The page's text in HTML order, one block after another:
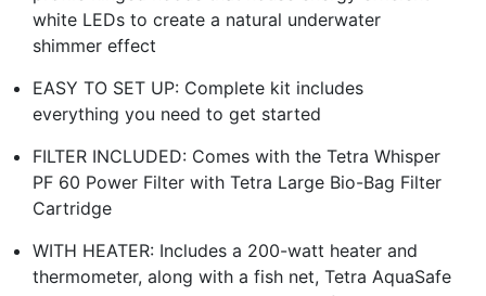
white LEDs to create a natural underwater
shimmer effect
EASY TO SET UP: Complete kit includes
everything you need to get started
FILTER INCLUDED: Comes with the Tetra Whisper
PF 60 Power Filter with Tetra Large Bio-Bag Filter
Cartridge
WITH HEATER: Includes a 200-watt heater and
thermometer, along with a fish net, Tetra AquaSafe